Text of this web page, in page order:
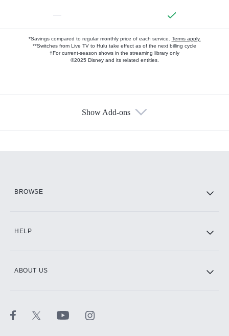
—
*Savings compared to regular monthly price of each service. Terms apply.
**Switches from Live TV to Hulu take effect as of the next billing cycle
†For current-season shows in the streaming library only
©2025 Disney and its related entities.
Show Add-ons
BROWSE
HELP
ABOUT US